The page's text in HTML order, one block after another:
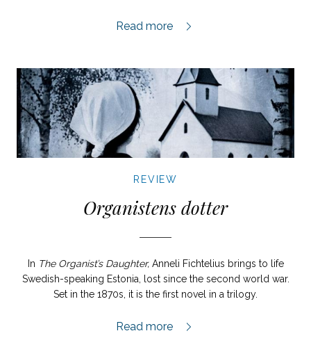
Där jag har min hjärtans kär review,
Read more
REVIEW
Organistens dotter
In The Organist’s Daughter, Anneli Fichtelius brings to life
Swedish-speaking Estonia, lost since the second world war.
Set in the 1870s, it is the first novel in a trilogy.
Organistens dotter review,
Read more